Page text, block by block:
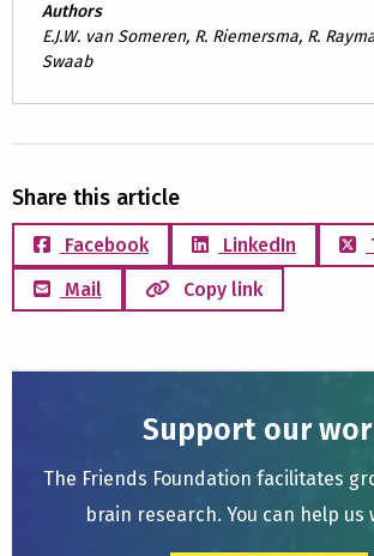
Authors
E.J.W. van Someren, R. Riemersma, R.
Swaab
Share this article
Facebook LinkedIn
Mail
Copy link
Support our
The Friends Foundation facilitates
brain research. You can help us